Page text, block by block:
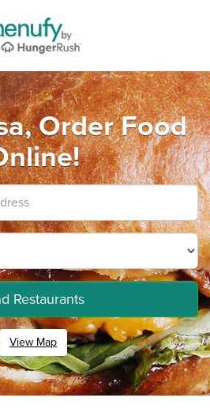
Order Food
Restaurants
View Map